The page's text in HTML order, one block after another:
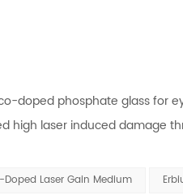
doped phosphate glass for
high laser induced damage
Laser Gain Medium